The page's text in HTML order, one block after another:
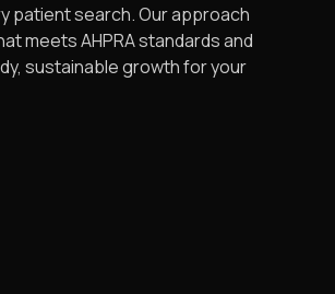
patient search. Our approach
meets AHPRA standards and
sustainable growth for your